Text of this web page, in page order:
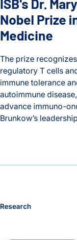
ISB's Dr.
Nobel Prize
Medicine
The prize
regulatory T cells
immune tolerance
autoimmune
advance immuno-
Brunkow’s
Research